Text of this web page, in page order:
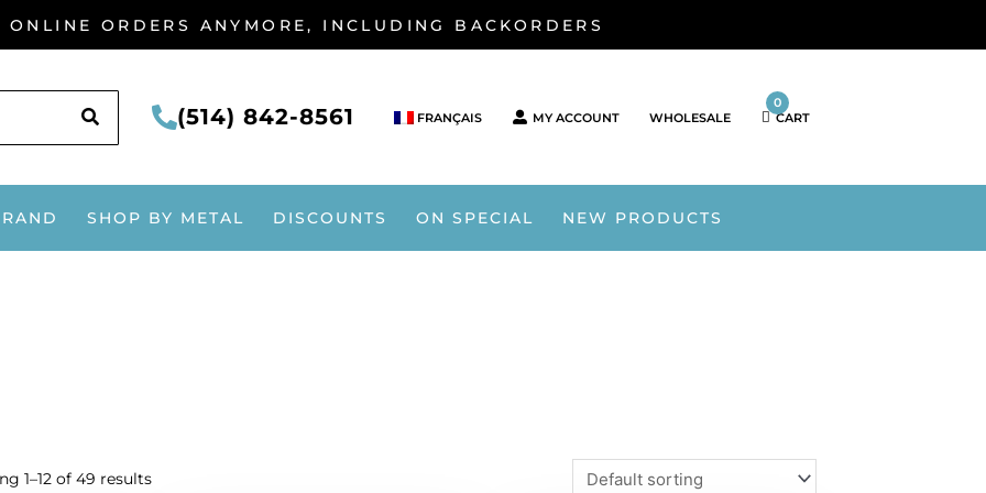
ORDERS ANYMORE, INCLUDING BACKORDERS
SEARCH
(514) 842-8561 FRANÇAIS MY ACCOUNT WHOLESALE
0
CART
SHOP BY METAL DISCOUNTS ON SPECIAL NEW PRODUCTS
1–12 of 49 results